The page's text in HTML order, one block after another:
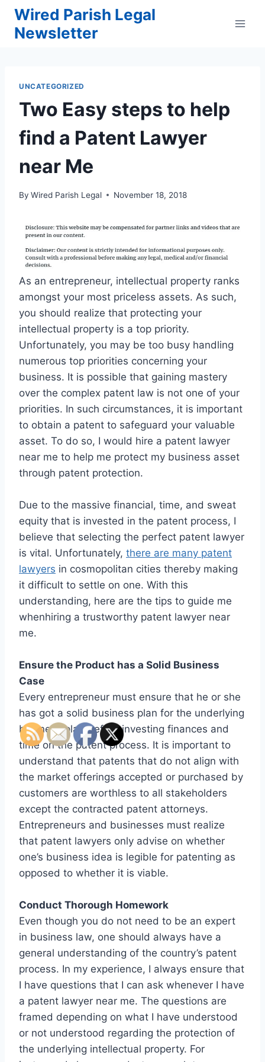
Skip
content
Wired Parish Legal
Newsletter
UNCATEGORIZED
Two Easy steps to help
find a Patent Lawyer
near Me
By Wired Parish Legal November 18, 2018
As an entrepreneur, intellectual property ranks
amongst your most priceless assets. As such,
you should realize that protecting your
intellectual property is a top priority.
Unfortunately, you may be too busy handling
numerous top priorities concerning your
business. It is possible that gaining mastery
over the complex patent law is not one of your
priorities. In such circumstances, it is important
to obtain a patent to safeguard your valuable
asset. To do so, I would hire a patent lawyer
near me to help me protect my business asset
through patent protection.
Due to the massive financial, time, and sweat
equity that is invested in the patent process, I
believe that selecting the perfect patent lawyer
is vital. Unfortunately, there are many patent
lawyers in cosmopolitan cities thereby making
it difficult to settle on one. With this
understanding, here are the tips to guide me
whenhiring a trustworthy patent lawyer near
me.
Ensure the Product has a Solid Business
Case
Every entrepreneur must ensure that he or she
has got a solid business plan for the underlying
business plan before investing finances and
time on the patent process. It is important to
understand that patents that do not align with
the market offerings accepted or purchased by
customers are worthless to all stakeholders
except the contracted patent attorneys.
Entrepreneurs and businesses must realize
that patent lawyers only advise on whether
one’s business idea is legible for patenting as
opposed to whether it is viable.
Conduct Thorough Homework
Even though you do not need to be an expert
in business law, one should always have a
general understanding of the country’s patent
process. In my experience, I always ensure that
I have questions that I can ask whenever I have
a patent lawyer near me. The questions are
framed depending on what I have understood
or not understood regarding the protection of
the underlying intellectual property. For